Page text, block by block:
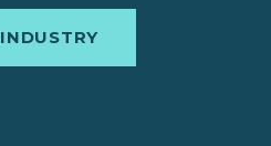
INDUSTRY